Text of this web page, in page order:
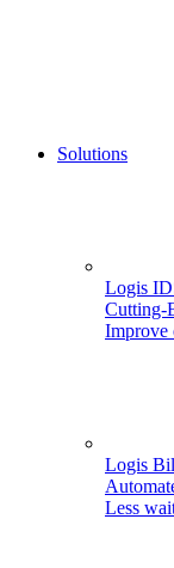
Solutions
Logis
Cutting-
Improve
Logis
Less